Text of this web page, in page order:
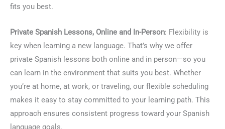
fits you best.
Private Spanish Lessons, Online and In-Person: Flexibility is
key when learning a new language. That’s why we offer
private Spanish lessons both online and in person—so you
can learn in the environment that suits you best. Whether
you’re at home, at work, or traveling, our flexible scheduling
makes it easy to stay committed to your learning path. This
approach ensures consistent progress toward your Spanish
language goals.